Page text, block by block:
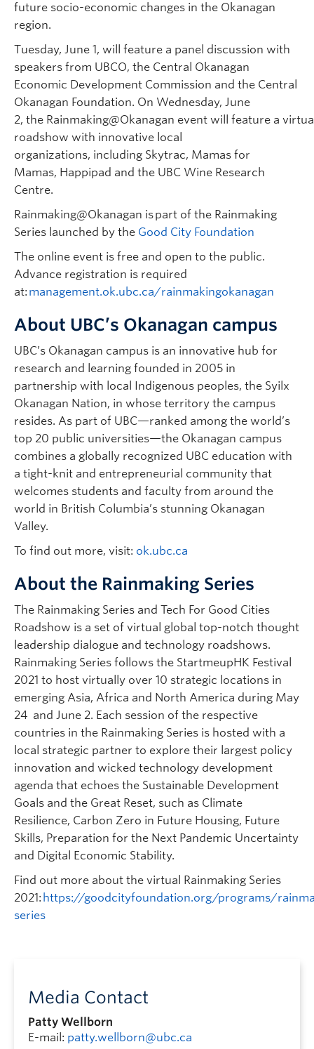
future socio-economic changes in the Okanagan
region.
Tuesday, June 1, will feature a panel discussion with
speakers from UBCO, the Central Okanagan
Economic Development Commission and the Central
Okanagan Foundation. On Wednesday, June
2, the Rainmaking@Okanagan event will feature a
roadshow with innovative local
organizations, including Skytrac, Mamas for
Mamas, Happipad and the UBC Wine Research
Centre.
Rainmaking@Okanagan is part of the Rainmaking
Series launched by the Good City Foundation
The online event is free and open to the public.
Advance registration is required
at: management.ok.ubc.ca/rainmakingokanagan
About UBC’s Okanagan campus
UBC’s Okanagan campus is an innovative hub for
research and learning founded in 2005 in
partnership with local Indigenous peoples, the Syilx
Okanagan Nation, in whose territory the campus
resides. As part of UBC—ranked among the world’s
top 20 public universities—the Okanagan campus
combines a globally recognized UBC education with
a tight-knit and entrepreneurial community that
welcomes students and faculty from around the
world in British Columbia’s stunning Okanagan
Valley.
To find out more, visit: ok.ubc.ca
About the Rainmaking Series
The Rainmaking Series and Tech For Good Cities
Roadshow is a set of virtual global top-notch thought
leadership dialogue and technology roadshows.
Rainmaking Series follows the StartmeupHK Festival
2021 to host virtually over 10 strategic locations in
emerging Asia, Africa and North America during May
24 and June 2. Each session of the respective
countries in the Rainmaking Series is hosted with a
local strategic partner to explore their largest policy
innovation and wicked technology development
agenda that echoes the Sustainable Development
Goals and the Great Reset, such as Climate
Resilience, Carbon Zero in Future Housing, Future
Skills, Preparation for the Next Pandemic Uncertainty
and Digital Economic Stability.
Find out more about the virtual Rainmaking Series
2021: https://goodcityfoundation.org/programs/
series
Media Contact
Patty Wellborn
E-mail: patty.wellborn@ubc.ca